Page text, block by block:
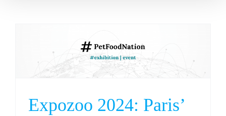
Expozoo 2024: Paris’